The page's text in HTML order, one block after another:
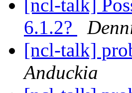
[ncl-talk]
6.1.2?
[ncl-talk]
Anduckia